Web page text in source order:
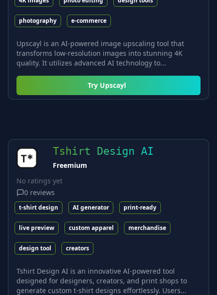
photography e-commerce
Upscayl is an AI-powered image upscaling tool that
transforms low-resolution images into stunning 4K
quality. It utilizes advanced AI technology to...
Try Upscayl
Tshirt Design AI
Freemium
No ratings yet
0 reviews
t-shirt design AI generator print-ready
live preview custom apparel merchandise
design tool creators
Tshirt Design AI is an innovative AI-powered tool
designed for designers, creators, and print shops to
generate custom t-shirt designs effortlessly. Users...